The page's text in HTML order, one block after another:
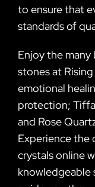
to ensure that
standards of
Enjoy the
stones at
emotional
protection;
and Rose
Experience the
crystals online
knowledgeable